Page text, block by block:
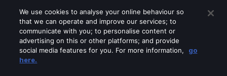
We use cookies to analyse your online behaviour so
that we can operate and improve our services; to
communicate with you; to personalise content or
advertising on this or other platforms; and provide
social media features for you. For more information,
go
here.